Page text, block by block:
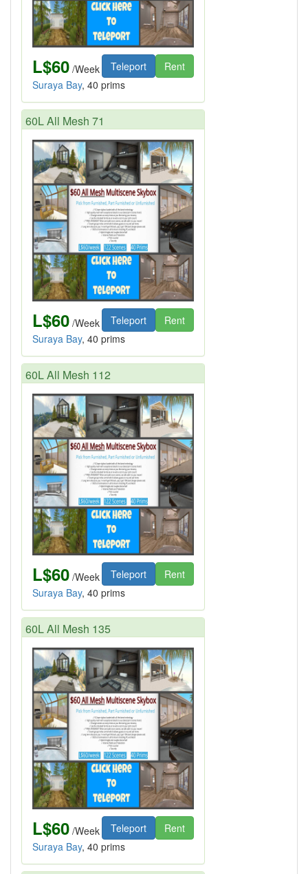
L$60 /Week Teleport
Rent
Suraya Bay, 40 prims
60L All Mesh 71
L$60 /Week Teleport
Rent
Suraya Bay, 40 prims
60L All Mesh 112
L$60 /Week Teleport
Rent
Suraya Bay, 40 prims
60L All Mesh 135
L$60 /Week Teleport
Rent
Suraya Bay, 40 prims